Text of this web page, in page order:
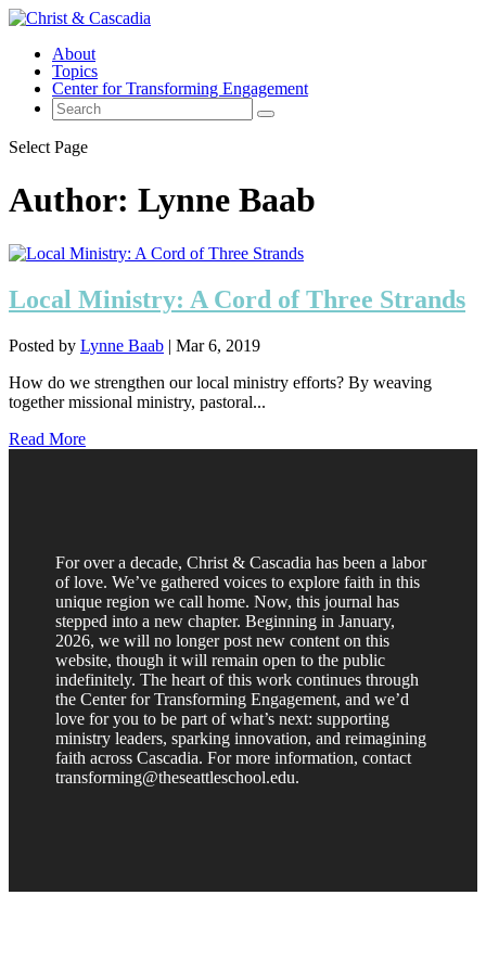
About
Topics
Center for Transforming Engagement
Select Page
Author: Lynne Baab
Local Ministry: A Cord of Three Strands
Posted by Lynne Baab | Mar 6, 2019
How do we strengthen our local ministry efforts? By weaving
together missional ministry, pastoral...
Read More
For over a decade, Christ & Cascadia has been a labor
of love. We’ve gathered voices to explore faith in this
unique region we call home. Now, this journal has
stepped into a new chapter. Beginning in January,
2026, we will no longer post new content on this
website, though it will remain open to the public
indefinitely. The heart of this work continues through
the Center for Transforming Engagement, and we’d
love for you to be part of what’s next: supporting
ministry leaders, sparking innovation, and reimagining
faith across Cascadia. For more information, contact
transforming@theseattleschool.edu.